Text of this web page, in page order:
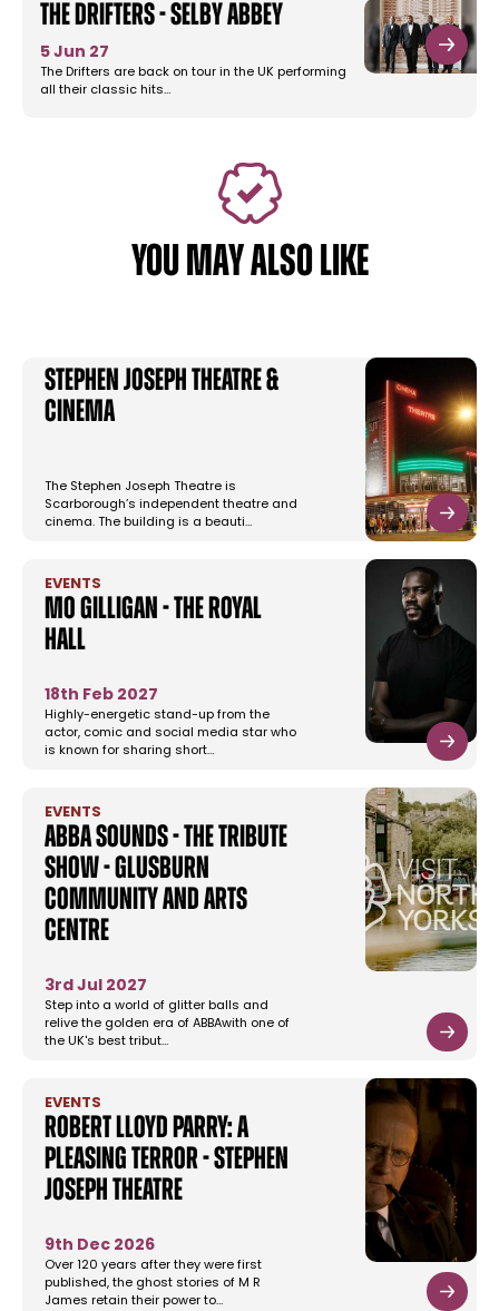
The Drifters - Selby Abbey
5 Jun 27
The Drifters are back on tour in the UK performing
all their classic hits…
YOU MAY ALSO LIKE
Stephen Joseph Theatre &
Cinema
The Stephen Joseph Theatre is
Scarborough’s independent theatre and
cinema. The building is a beauti…
EVENTS
Mo Gilligan - The Royal
Hall
18th Feb 2027
Highly-energetic stand-up from the
actor, comic and social media star who
is known for sharing short…
EVENTS
Abba Sounds - The Tribute
Show - Glusburn
Community and Arts
Centre
3rd Jul 2027
Step into a world of glitter balls and
relive the golden era of ABBAwith one of
the UK's best tribut…
EVENTS
Robert Lloyd Parry: A
Pleasing Terror - Stephen
Joseph Theatre
9th Dec 2026
Over 120 years after they were first
published, the ghost stories of M R
James retain their power to…